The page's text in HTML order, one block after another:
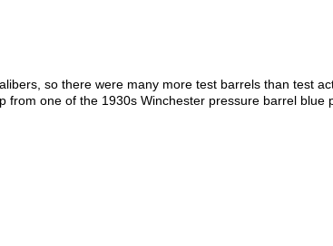
so there were many more test barrels than test
one of the 1930s Winchester pressure barrel blue